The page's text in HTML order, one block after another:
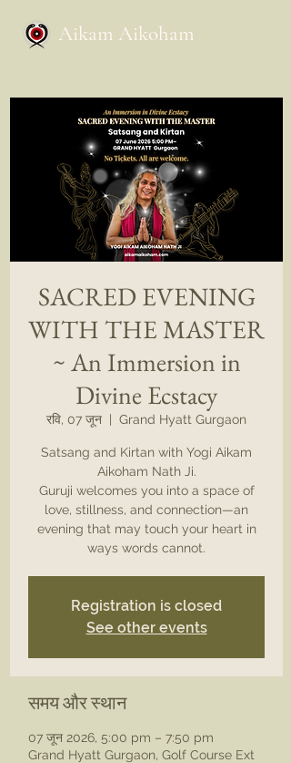
Aikam Aikoham
SACRED EVENING
WITH THE MASTER
~ An Immersion in
Divine Ecstacy
रवि, 07 जून Grand Hyatt Gurgaon
Satsang and Kirtan with Yogi Aikam
Aikoham Nath Ji.
Guruji welcomes you into a space of
love, stillness, and connection—an
evening that may touch your heart in
ways words cannot.
Registration is closed
See other events
समय और स्थान
07 जून 2026, 5:00 pm – 7:50 pm
Grand Hyatt Gurgaon, Golf Course Ext